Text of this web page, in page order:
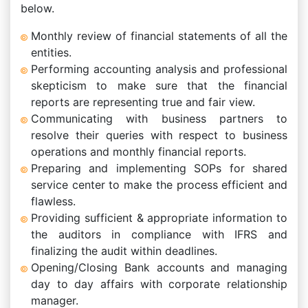
below.
Monthly review of financial statements of all the
entities.
Performing accounting analysis and professional
skepticism to make sure that the financial
reports are representing true and fair view.
Communicating with business partners to
resolve their queries with respect to business
operations and monthly financial reports.
Preparing and implementing SOPs for shared
service center to make the process efficient and
flawless.
Providing sufficient & appropriate information to
the auditors in compliance with IFRS and
finalizing the audit within deadlines.
Opening/Closing Bank accounts and managing
day to day affairs with corporate relationship
manager.